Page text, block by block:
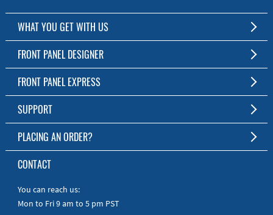
WHAT YOU GET WITH US
Customized Front Panel and Enclosure Production
No Production Minimum
Free Software
Short Production Time
Personal Customer Service
RoHS & REACH
FRONT PANEL DESIGNER
The Free Software for Custom Front Panels and Enclosures
Download FPD Here
FRONT PANEL EXPRESS
About Us
SUPPORT
FAQ
Online Help
Manuals
Quick Guides
PLACING AN ORDER?
To the Webshop
CONTACT
You can reach us:
Mon to Fri 9 am to 5 pm PST